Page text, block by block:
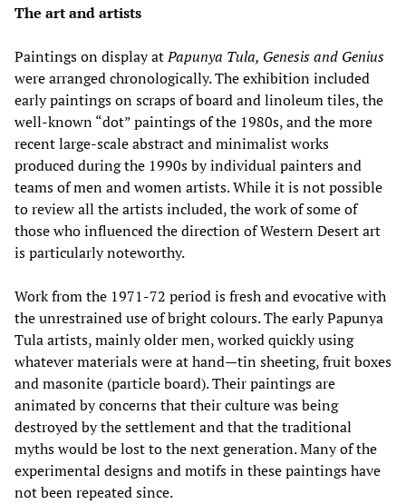
The art and artists
Paintings on display atPapunya Tula, Genesis and Genius
were arranged chronologically. The exhibition included
early paintings on scraps of board and linoleum tiles, the
well-known “dot” paintings of the 1980s, and the more
recent large-scale abstract and minimalist works
produced during the 1990s by individual painters and
teams of men and women artists. While it is not possible
to review all the artists included, the work of some of
those who influenced the direction of Western Desert art
is particularly noteworthy.
Work from the 1971-72 period is fresh and evocative with
the unrestrained use of bright colours. The early Papunya
Tula artists, mainly older men, worked quickly using
whatever materials were at hand—tin sheeting, fruit boxes
and masonite (particle board). Their paintings are
animated by concerns that their culture was being
destroyed by the settlement and that the traditional
myths would be lost to the next generation. Many of the
experimental designs and motifs in these paintings have
not been repeated since.